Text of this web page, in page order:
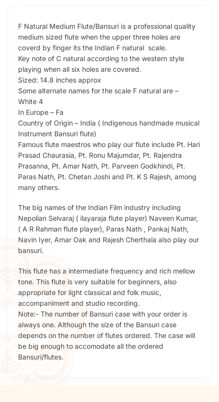
F Natural Medium Flute/Bansuri is a professional quality
medium sized flute when the upper three holes are
coverd by finger its the Indian F natural scale.
Key note of C natural according to the western style
playing when all six holes are covered.
Sized: 14.8 inches approx
Some alternate names for the scale F natural are –
White 4
In Europe – Fa
Country of Origin – India ( Indigenous handmade musical
Instrument Bansuri flute)
Famous flute maestros who play our flute include Pt. Hari
Prasad Chaurasia, Pt. Ronu Majumdar, Pt. Rajendra
Prasanna, Pt. Amar Nath, Pt. Parveen Godkhindi, Pt.
Paras Nath, Pt. Chetan Joshi and Pt. K S Rajesh, among
many others.
The big names of the Indian Film industry including
Nepolian Selvaraj ( ilayaraja flute player) Naveen Kumar,
( A R Rahman flute player), Paras Nath , Pankaj Nath,
Navin Iyer, Amar Oak and Rajesh Cherthala also play our
bansuri.
This flute has a intermediate frequency and rich mellow
tone. This flute is very suitable for beginners, also
appropriate for light classical and folk music,
accompaniment and studio recording.
Note:- The number of Bansuri case with your order is
always one. Although the size of the Bansuri case
depends on the number of flutes ordered. The case will
be big enough to accomodate all the ordered
Bansuri/flutes.